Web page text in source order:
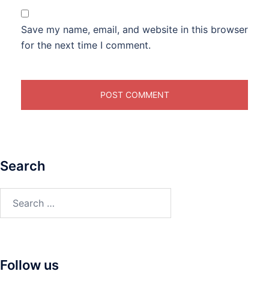
Save my name, email, and website in this browser
for the next time I comment.
Search
Follow us